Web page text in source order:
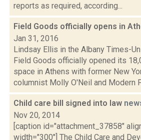
reports as required, according...
Field Goods officially opens in
Jan 31, 2016
Lindsay Ellis in the Albany Times-
Field Goods officially opened its
space in Athens with former New
columnist Molly O'Neil and Modern
Child care bill signed into law
Nov 20, 2014
[caption id="attachment_37858"
width="300"] The Child Care and